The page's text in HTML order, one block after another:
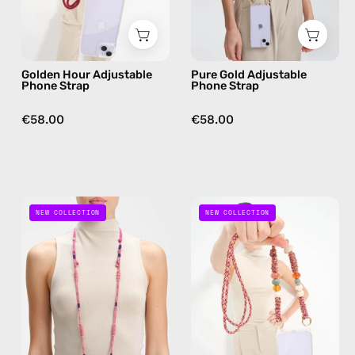
phone
strap
in
burgundy,
Golden Hour Adjustable
Phone Strap
€58.00
phone
strap,
hands-
free
Pure Gold Adjustable
Phone Strap
€58.00
Gold
Digger
Adjustable
Phone
Strap
handmade
beaded
NEW COLLECTION
Blush
Beads
Adjustable
Phone
Strap
—
handmade
NEW COLLECTION